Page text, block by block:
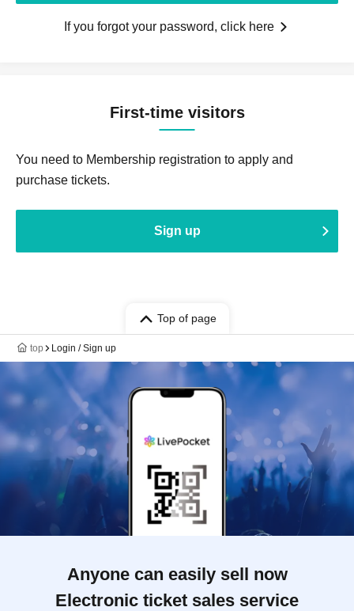
If you forgot your password, click here
First-time visitors
You need to Membership registration to apply and
purchase tickets.
Sign up
Top of page
top Login / Sign up
Anyone can easily sell now
Electronic ticket sales service